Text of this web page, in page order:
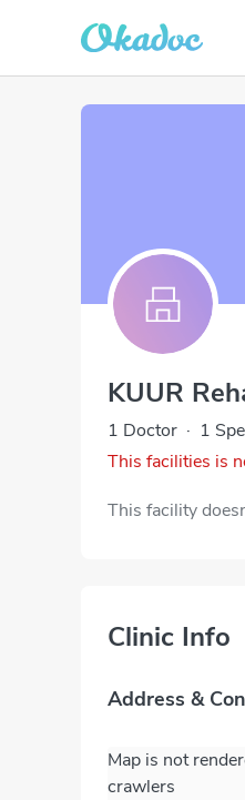
KUUR
1 Doctor · 1
This facilities is
This facility
Clinic Info
Address &
Map is not
crawlers